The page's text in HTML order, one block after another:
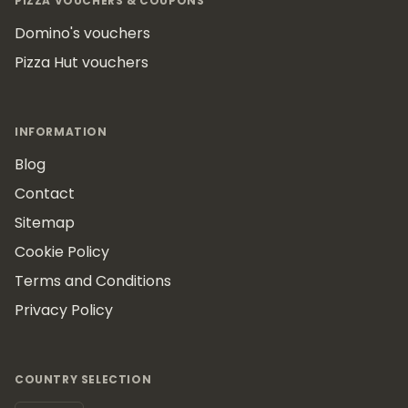
Domino's vouchers
Pizza Hut vouchers
INFORMATION
Blog
Contact
Sitemap
Cookie Policy
Terms and Conditions
Privacy Policy
COUNTRY SELECTION